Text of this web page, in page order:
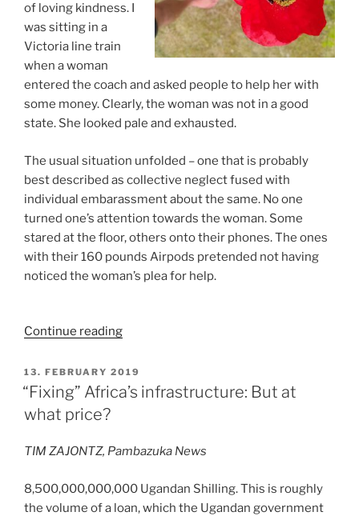
of loving kindness. I
was sitting in a
Victoria line train
when a woman
entered the coach and asked people to help her with
some money. Clearly, the woman was not in a good
state. She looked pale and exhausted.
The usual situation unfolded – one that is probably
best described as collective neglect fused with
individual embarassment about the same. No one
turned one’s attention towards the woman. Some
stared at the floor, others onto their phones. The ones
with their 160 pounds Airpods pretended not having
noticed the woman’s plea for help.
Continue reading“Reflections
London”
POSTED
ON
13. FEBRUARY 2019
“Fixing” Africa’s infrastructure: But at
what price?
TIM ZAJONTZ, Pambazuka News
8,500,000,000,000 Ugandan Shilling. This is roughly
the volume of a loan, which the Ugandan government